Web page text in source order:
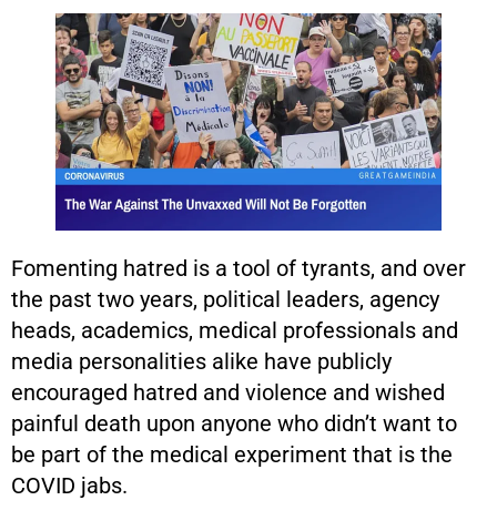
Fomenting hatred is a tool of tyrants, and over
the past two years, political leaders, agency
heads, academics, medical professionals and
media personalities alike have publicly
encouraged hatred and violence and wished
painful death upon anyone who didn’t want to
be part of the medical experiment that is the
COVID jabs.